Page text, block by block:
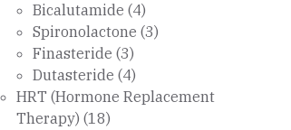
Bicalutamide (4)
Spironolactone (3)
Finasteride (3)
Dutasteride (4)
HRT (Hormone Replacement
Therapy) (18)